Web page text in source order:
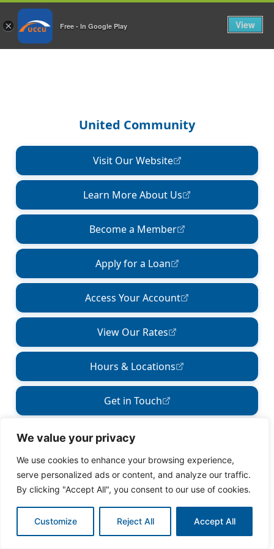
We value your privacy
We use cookies to enhance your browsing experience,
serve personalized ads or content, and analyze our traffic.
By clicking "Accept All", you consent to our use of cookies.
Customize Reject All Accept All
× Free - In Google Play View